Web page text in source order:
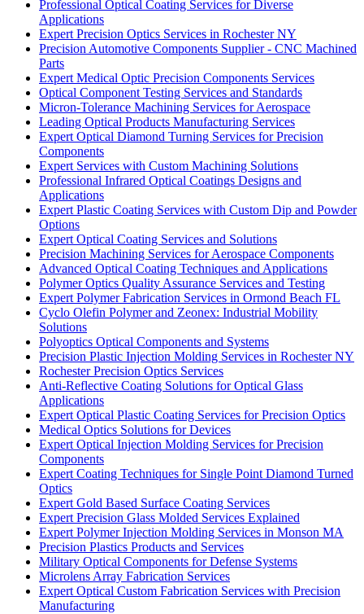
Professional Optical Coating Services for Diverse
Applications
Expert Precision Optics Services in Rochester NY
Precision Automotive Components Supplier - CNC Machined
Parts
Expert Medical Optic Precision Components Services
Optical Component Testing Services and Standards
Micron-Tolerance Machining Services for Aerospace
Leading Optical Products Manufacturing Services
Expert Optical Diamond Turning Services for Precision
Components
Expert Services with Custom Machining Solutions
Professional Infrared Optical Coatings Designs and
Applications
Expert Plastic Coating Services with Custom Dip and Powder
Options
Expert Optical Coating Services and Solutions
Precision Machining Services for Aerospace Components
Advanced Optical Coating Techniques and Applications
Polymer Optics Quality Assurance Services and Testing
Expert Polymer Fabrication Services in Ormond Beach FL
Cyclo Olefin Polymer and Zeonex: Industrial Mobility
Solutions
Polyoptics Optical Components and Systems
Precision Plastic Injection Molding Services in Rochester NY
Rochester Precision Optics Services
Anti-Reflective Coating Solutions for Optical Glass
Applications
Expert Optical Plastic Coating Services for Precision Optics
Medical Optics Solutions for Devices
Expert Optical Injection Molding Services for Precision
Components
Expert Coating Techniques for Single Point Diamond Turned
Optics
Expert Gold Based Surface Coating Services
Expert Precision Glass Molded Services Explained
Expert Polymer Injection Molding Services in Monson MA
Precision Plastics Products and Services
Military Optical Components for Defense Systems
Microlens Array Fabrication Services
Expert Optical Custom Fabrication Services with Precision
Manufacturing